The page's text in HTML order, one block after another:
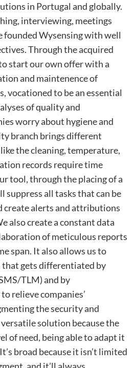
in Portugal and globally.
interviewing, meetings
founded Wysensing with well
Through the acquired
start our own offer with a
and maintenence of
vocationed to be an essential
of quality and
worry about hygiene and
branch brings different
the cleaning, temperature,
records require time
tool, through the placing of a
suppress all tasks that can be
create alerts and attributions
also create a constant data
of meticulous reports
span. It also allows us to
that gets differentiated by
TLM) and by
relieve companies’
the security and
solution because the
of need, being able to adapt it
broad because it isn’t limited